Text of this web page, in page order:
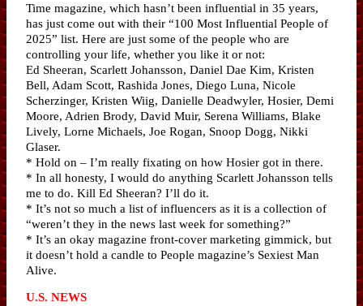
Time magazine, which hasn’t been influential in 35 years,
has just come out with their “100 Most Influential People of
2025” list. Here are just some of the people who are
controlling your life, whether you like it or not:
Ed Sheeran, Scarlett Johansson, Daniel Dae Kim, Kristen
Bell, Adam Scott, Rashida Jones, Diego Luna, Nicole
Scherzinger, Kristen Wiig, Danielle Deadwyler, Hosier, Demi
Moore, Adrien Brody, David Muir, Serena Williams, Blake
Lively, Lorne Michaels, Joe Rogan, Snoop Dogg, Nikki
Glaser.
* Hold on – I’m really fixating on how Hosier got in there.
* In all honesty, I would do anything Scarlett Johansson tells
me to do. Kill Ed Sheeran? I’ll do it.
* It’s not so much a list of influencers as it is a collection of
“weren’t they in the news last week for something?”
* It’s an okay magazine front-cover marketing gimmick, but
it doesn’t hold a candle to People magazine’s Sexiest Man
Alive.
U.S. NEWS